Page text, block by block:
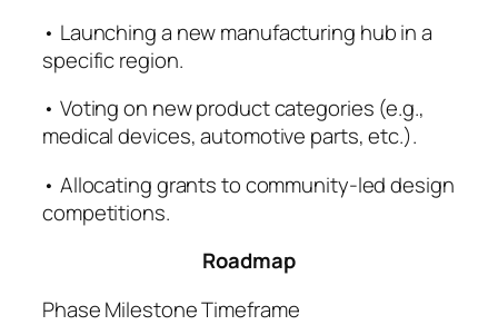
• Launching a new manufacturing hub in a
specific region.
• Voting on new product categories (e.g.,
medical devices, automotive parts, etc.).
• Allocating grants to community-led design
competitions.
Roadmap
Phase Milestone Timeframe